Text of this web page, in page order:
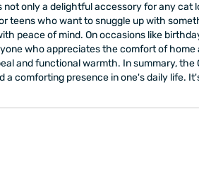
not only a delightful accessory for any cat
teens who want to snuggle up with
peace of mind. On occasions like
who appreciates the comfort of
and functional warmth. In summary,
a comforting presence in one's daily life.